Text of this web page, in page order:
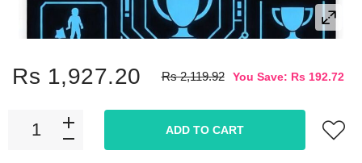
Rs 1,927.20 Rs 2,119.92 You Save: Rs 192.72
ADD TO CART